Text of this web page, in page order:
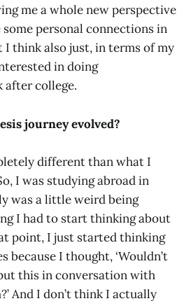
me a whole new perspective
some personal connections in
I think also just, in terms of my
in doing
after college.
journey evolved?
different than what I
I was studying abroad in
was a little weird being
I had to start thinking about
point, I just started thinking
because I thought, ‘Wouldn’t
this in conversation with
And I don’t think I actually